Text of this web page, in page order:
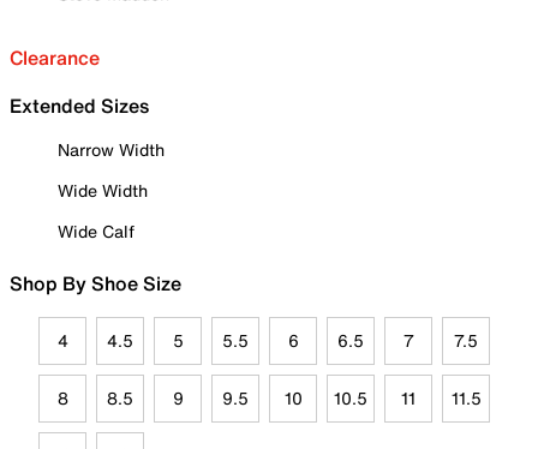
Clearance
Extended Sizes
Narrow Width
Wide Width
Wide Calf
Shop By Shoe Size
4 4.5 5 5.5 6 6.5 7 7.5
8 8.5 9 9.5 10 10.5 11 11.5